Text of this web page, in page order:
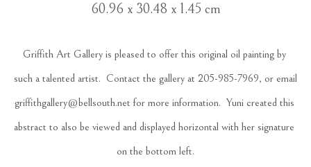
60.96 x 30.48 x 1.45 cm
Griffith Art Gallery is pleased to offer this original oil painting by
such a talented artist.  Contact the gallery at 205-985-7969, or email
griffithgallery@bellsouth.net for more information.  Yuni created this
abstract to also be viewed and displayed horizontal with her signature
on the bottom left.